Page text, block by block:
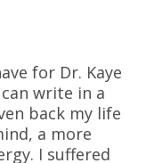
for Dr. Kaye
write in a
back my life
a more
I suffered